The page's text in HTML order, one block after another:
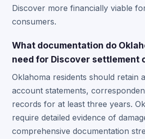
Discover more financially viable
consumers.
What documentation do
need for Discover settlement
Oklahoma residents should retain
account statements,
records for at least three years.
require detailed evidence of
comprehensive documentation